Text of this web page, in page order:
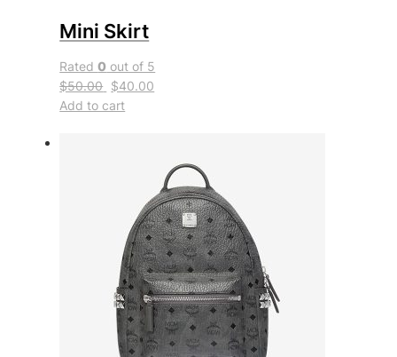
Mini Skirt
Rated0 out of 5
$50.00 $40.00
Add to cart